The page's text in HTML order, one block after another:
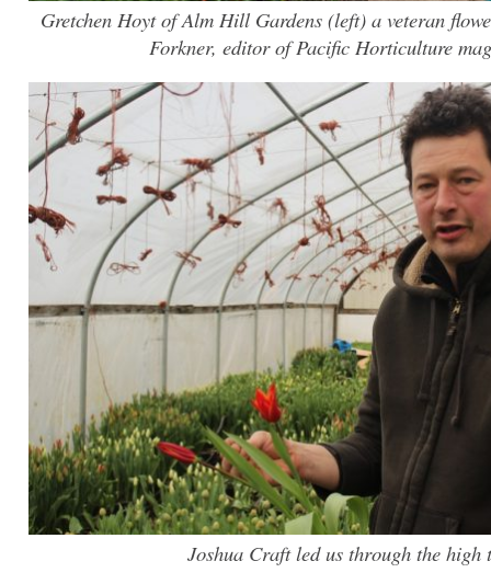
Gretchen Hoyt of Alm Hill Gardens (left) a veteran
Forkner, editor of Pacific Horticulture
Joshua Craft led us through the high